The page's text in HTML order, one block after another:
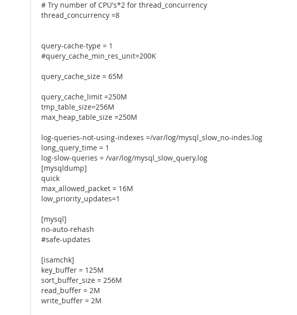
# Try number of CPU's*2 for thread_concurrency
thread_concurrency =8
query-cache-type = 1
#query_cache_min_res_unit=200K
query_cache_size = 65M
query_cache_limit =250M
tmp_table_size=256M
max_heap_table_size =250M
log-queries-not-using-indexes =/var/log/mysql_slow_no-indes.log
long_query_time = 1
log-slow-queries = /var/log/mysql_slow_query.log
[mysqldump]
quick
max_allowed_packet = 16M
low_priority_updates=1
[mysql]
no-auto-rehash
#safe-updates
[isamchk]
key_buffer = 125M
sort_buffer_size = 256M
read_buffer = 2M
write_buffer = 2M